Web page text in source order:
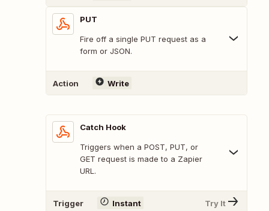
PUT
Fire off a single PUT request as a
form or JSON.
Action Write
Catch Hook
Triggers when a POST, PUT, or
GET request is made to a Zapier
URL.
Trigger Instant Try It